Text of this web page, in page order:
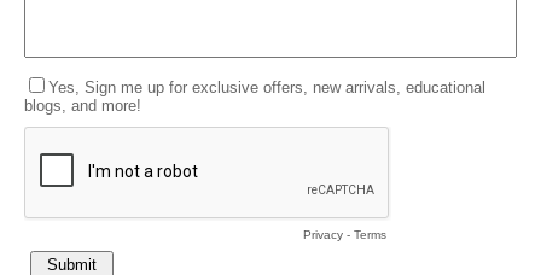
Yes, Sign me up for exclusive offers, new arrivals, educational
blogs, and more!
Privacy - Terms